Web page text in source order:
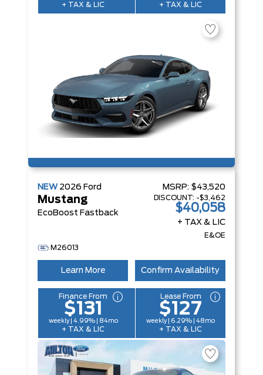
+ TAX & LIC + TAX & LIC
NEW 2026 Ford
Mustang
EcoBoost Fastback
MSRP: $43,520
DISCOUNT: -$3,462
$40,058
+ TAX & LIC
E&OE
M26013
Learn More Confirm Availability
Finance From
$131
weekly | 4.99% | 84mo
+ TAX & LIC
Lease From
$127
weekly | 6.29% | 48mo
+ TAX & LIC